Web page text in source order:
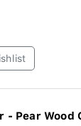
- Pear Wood